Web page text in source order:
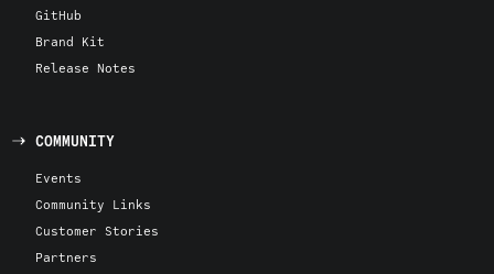
GitHub
Brand Kit
Release Notes
COMMUNITY
Events
Community Links
Customer Stories
Partners